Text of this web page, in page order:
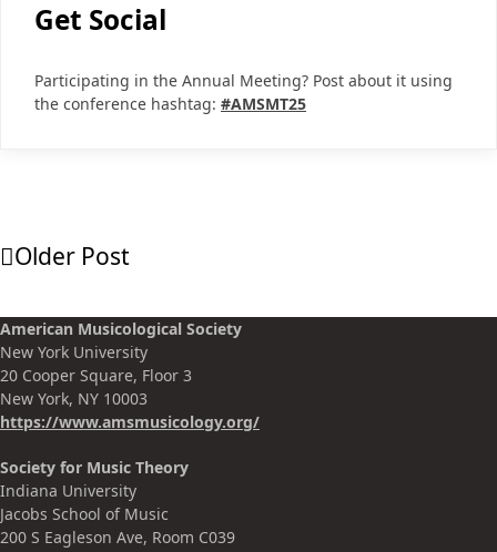
Get Social
Participating in the Annual Meeting? Post about it using
the conference hashtag: #AMSMT25
Older Post
American Musicological Society
New York University
20 Cooper Square, Floor 3
New York, NY 10003
https://www.amsmusicology.org/
Society for Music Theory
Indiana University
Jacobs School of Music
200 S Eagleson Ave, Room C039